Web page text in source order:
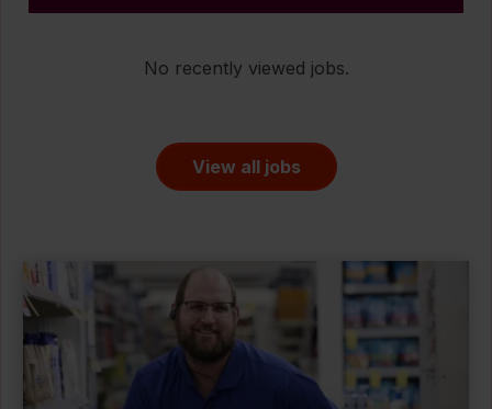
No recently viewed jobs.
View all jobs